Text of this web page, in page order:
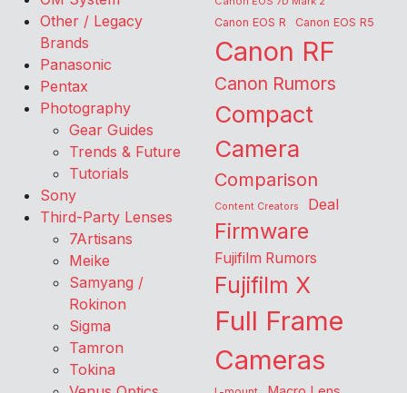
Other / Legacy
Brands
Panasonic
Pentax
Photography
Gear Guides
Trends & Future
Tutorials
Sony
Third-Party Lenses
7Artisans
Meike
Samyang /
Rokinon
Sigma
Tamron
Tokina
Canon EOS R Canon EOS R5
Canon RF
Canon Rumors
Compact
Camera
Comparison
Content Creators Deal
Firmware
Fujifilm Rumors
Fujifilm X
Full Frame
Cameras